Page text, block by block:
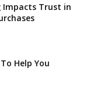
Impacts Trust in
Help You